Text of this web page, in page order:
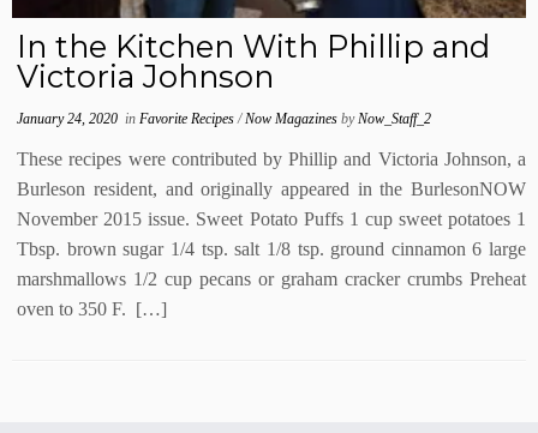
In the Kitchen With Phillip and
Victoria Johnson
January 24, 2020 inFavorite Recipes/Now MagazinesbyNow_Staff_2
These recipes were contributed by Phillip and Victoria Johnson, a
Burleson resident, and originally appeared in the BurlesonNOW
November 2015 issue. Sweet Potato Puffs 1 cup sweet potatoes 1
Tbsp. brown sugar 1/4 tsp. salt 1/8 tsp. ground cinnamon 6 large
marshmallows 1/2 cup pecans or graham cracker crumbs Preheat
oven to 350 F. […]